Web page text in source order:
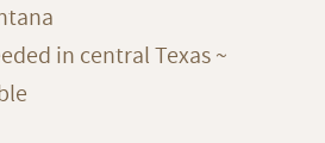
in central Texas ~